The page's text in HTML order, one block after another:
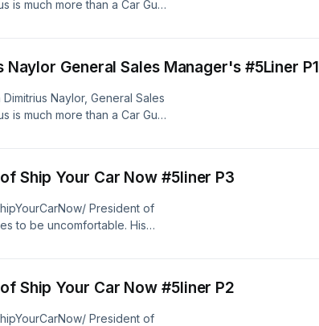
is much more than a Car Guy,
Naylor General Sales Manager's #5Liner P1
Naylor, General Sales
is much more than a Car Guy,
of Ship Your Car Now #5liner P3
President of
to be uncomfortable. His
of Ship Your Car Now #5liner P2
President of